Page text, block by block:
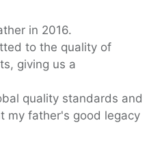
in 2016.
to the quality of
giving us a
quality standards and
my father's good legacy